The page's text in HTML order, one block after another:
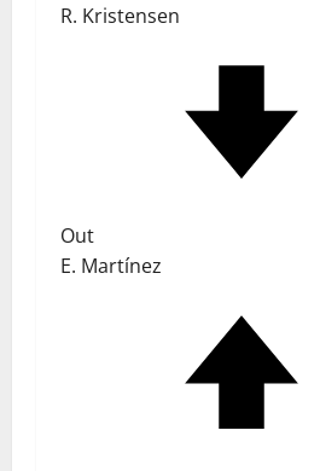
R. Kristensen
Out
E. Martínez